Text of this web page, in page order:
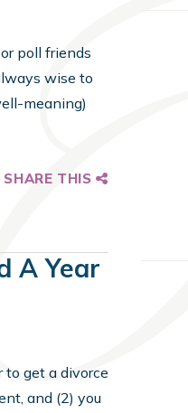
poll friends
wise to
meaning)
SHARE THIS
A Year
to get a divorce
and (2) you